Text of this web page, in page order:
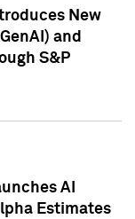
New
and
S&P
AI
Estimates